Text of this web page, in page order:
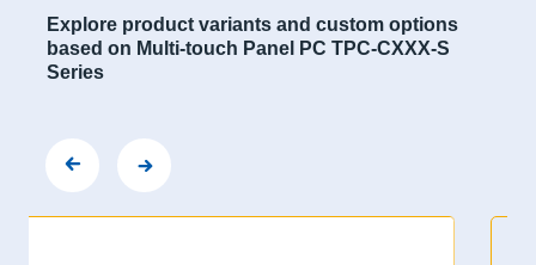
Explore product variants and custom options
based on Multi-touch Panel PC TPC-CXXX-S
Series